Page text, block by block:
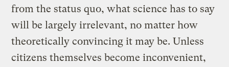
from the status quo, what science has to say
will be largely irrelevant, no matter how
theoretically convincing it may be. Unless
citizens themselves become inconvenient,